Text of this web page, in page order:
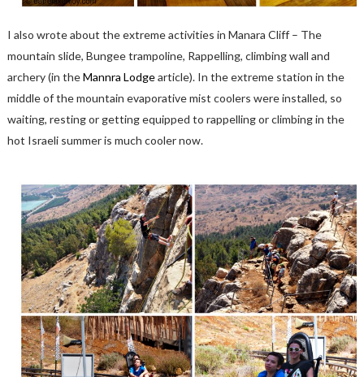
I also wrote about the extreme activities in Manara Cliff – The
mountain slide, Bungee trampoline, Rappelling, climbing wall and
archery (in theMannra Lodgearticle). In the extreme station in the
middle of the mountain evaporative mist coolers were installed, so
waiting, resting or getting equipped to rappelling or climbing in the
hot Israeli summer is much cooler now.